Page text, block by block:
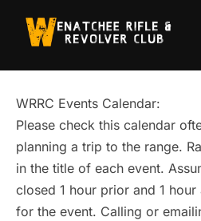
WRRC Events Calendar:
Please check this calendar
planning a trip to the range.
in the title of each event.
closed 1 hour prior and 1
for the event. Calling or